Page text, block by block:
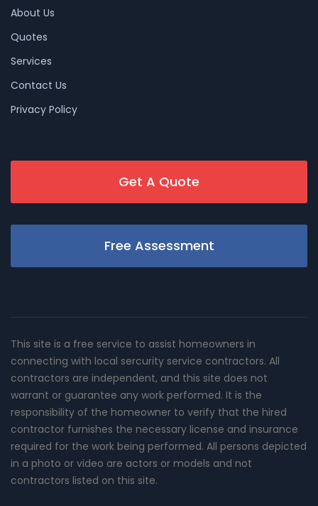
About Us
Quotes
Services
Contact Us
Privacy Policy
Get A Quote
Free Assessment
This site is a free service to assist homeowners in
connecting with local sercurity service contractors. All
contractors are independent, and this site does not
warrant or guarantee any work performed. It is the
responsibility of the homeowner to verify that the hired
contractor furnishes the necessary license and insurance
required for the work being performed. All persons depicted
in a photo or video are actors or models and not
contractors listed on this site.